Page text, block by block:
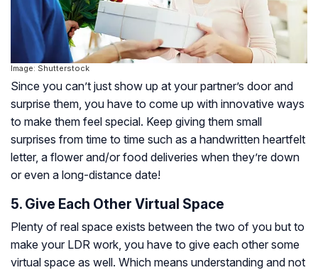
Image: Shutterstock
Since you can’t just show up at your partner’s door and
surprise them, you have to come up with innovative ways
to make them feel special. Keep giving them small
surprises from time to time such as a handwritten heartfelt
letter, a flower and/or food deliveries when they’re down
or even a long-distance date!
5. Give Each Other Virtual Space
Plenty of real space exists between the two of you but to
make your LDR work, you have to give each other some
virtual space as well. Which means understanding and not